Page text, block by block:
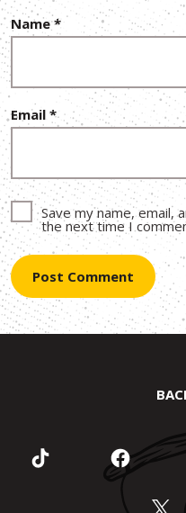
Name*
Email *
Save my name, email,
the next time I